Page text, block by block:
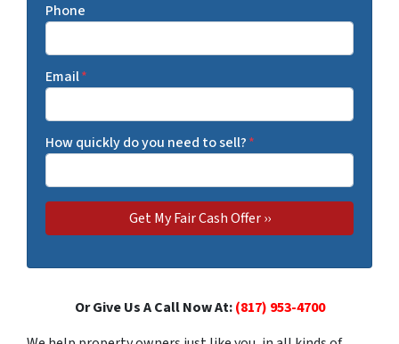
Phone
Email*
How quickly do you need to sell?*
Or Give Us A Call Now At:(817) 953-4700